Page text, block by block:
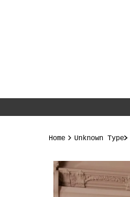
Home Unknown Type